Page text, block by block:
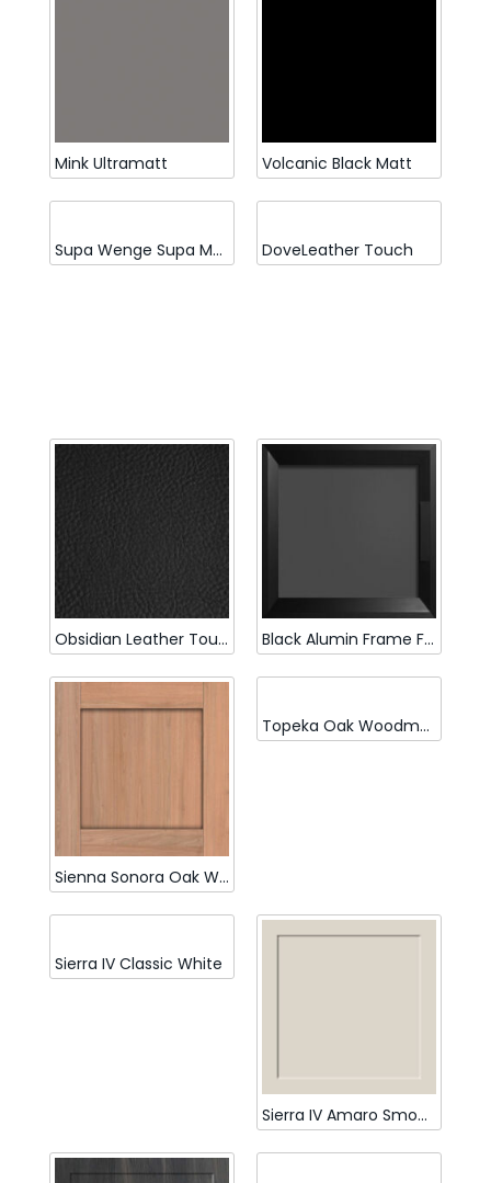
Mink Ultramatt Volcanic Black Matt
Supa Wenge Supa Matt DoveLeather Touch
Obsidian Leather Touch Black Alumin Frame Full
Sienna Sonora Oak Woodmatt
Topeka Oak Woodmatt
Sierra IV Classic White
Sierra IV Amaro Smooth